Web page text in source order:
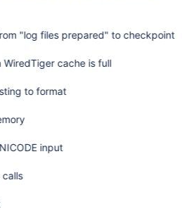
"log files prepared" to checkpoint
cache is full
to format
input